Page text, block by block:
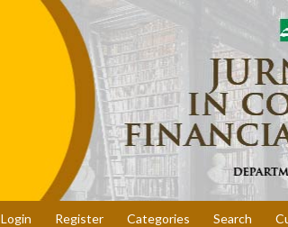
Login Register Categories Search